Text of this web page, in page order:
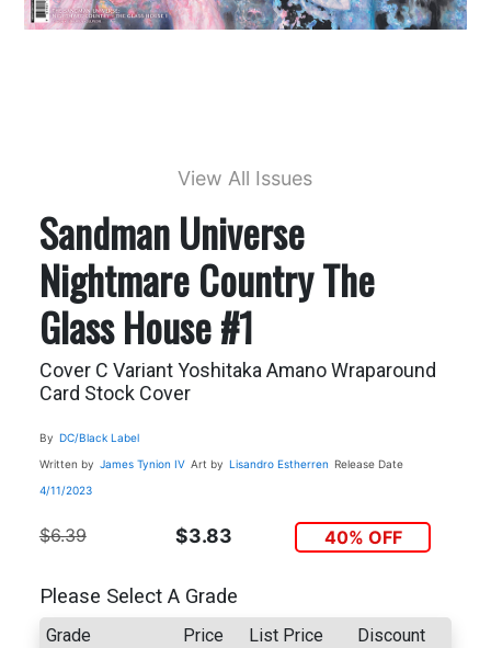
View All Issues
Sandman Universe
Nightmare Country The
Glass House #1
Cover C Variant Yoshitaka Amano Wraparound
Card Stock Cover
By DC/Black Label
Written by James Tynion IV Art by Lisandro Estherren Release Date
4/11/2023
$6.39 $3.83 40% OFF
Please Select A Grade
Grade Price List Price Discount